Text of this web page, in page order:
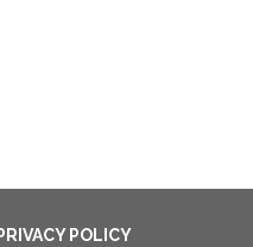
PRIVACY POLICY